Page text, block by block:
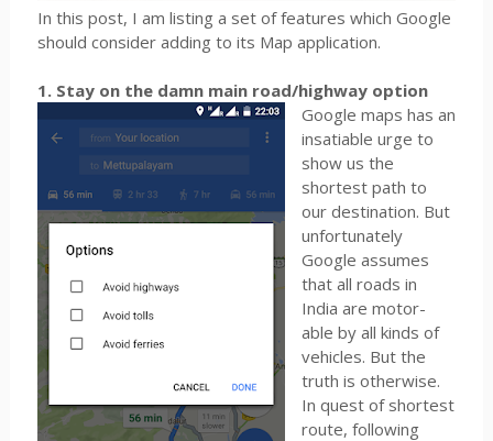
In this post, I am listing a set of features which Google
should consider adding to its Map application.
1. Stay on the damn main road/highway option
Google maps has an
insatiable urge to
show us the
shortest path to
our destination. But
unfortunately
Google assumes
that all roads in
India are motor-
able by all kinds of
vehicles. But the
truth is otherwise.
In quest of shortest
route, following